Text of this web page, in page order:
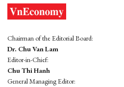
Chairman of the Editorial Board:
Dr. Chu Van Lam
Editor-in-Chief:
Chu Thi Hanh
General Managing Editor: